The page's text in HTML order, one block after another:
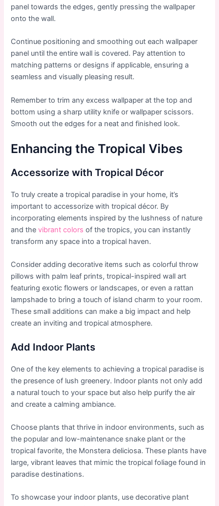
panel towards the edges, gently pressing the wallpaper
onto the wall.
Continue positioning and smoothing out each wallpaper
panel until the entire wall is covered. Pay attention to
matching patterns or designs if applicable, ensuring a
seamless and visually pleasing result.
Remember to trim any excess wallpaper at the top and
bottom using a sharp utility knife or wallpaper scissors.
Smooth out the edges for a neat and finished look.
Enhancing the Tropical Vibes
Accessorize with Tropical Décor
To truly create a tropical paradise in your home, it’s
important to accessorize with tropical décor. By
incorporating elements inspired by the lushness of nature
and thevibrant colors of the tropics, you can instantly
transform any space into a tropical haven.
Consider adding decorative items such as colorful throw
pillows with palm leaf prints, tropical-inspired wall art
featuring exotic flowers or landscapes, or even a rattan
lampshade to bring a touch of island charm to your room.
These small additions can make a big impact and help
create an inviting and tropical atmosphere.
Add Indoor Plants
One of the key elements to achieving a tropical paradise is
the presence of lush greenery. Indoor plants not only add
a natural touch to your space but also help purify the air
and create a calming ambiance.
Choose plants that thrive in indoor environments, such as
the popular and low-maintenance snake plant or the
tropical favorite, the Monstera deliciosa. These plants have
large, vibrant leaves that mimic the tropical foliage found in
paradise destinations.
To showcase your indoor plants, use decorative plant